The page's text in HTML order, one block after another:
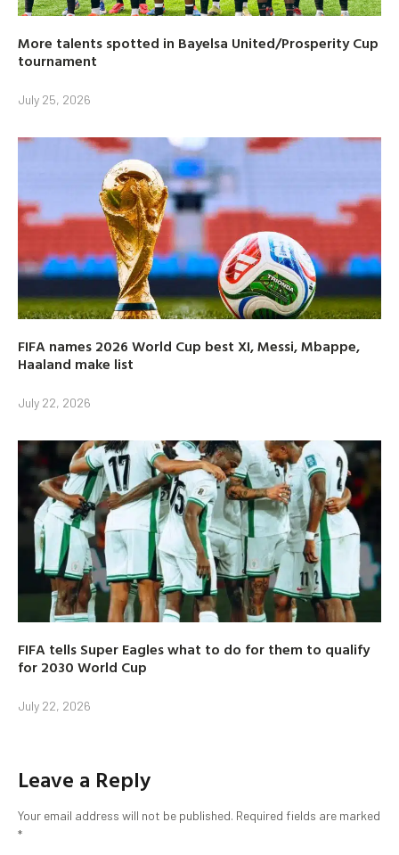
More talents spotted in Bayelsa United/Prosperity Cup
tournament
July 25, 2026
FIFA names 2026 World Cup best XI, Messi, Mbappe,
Haaland make list
July 22, 2026
FIFA tells Super Eagles what to do for them to qualify
for 2030 World Cup
July 22, 2026
Leave a Reply
Your email address will not be published. Required fields are marked
*